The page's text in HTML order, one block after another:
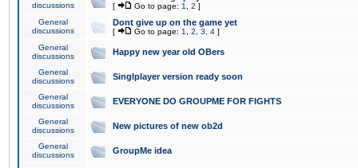
discussions
[ Go to page: 1 2 ]
General
discussions
Dont give up on the game yet
[ Go to page: 1 2 3 4 ]
General
discussions
Happy new year old OBers
General
discussions
Singlplayer version ready soon
General
discussions
EVERYONE DO GROUPME FOR FIGHTS
General
discussions
New pictures of new ob2d
General
discussions
GroupMe idea